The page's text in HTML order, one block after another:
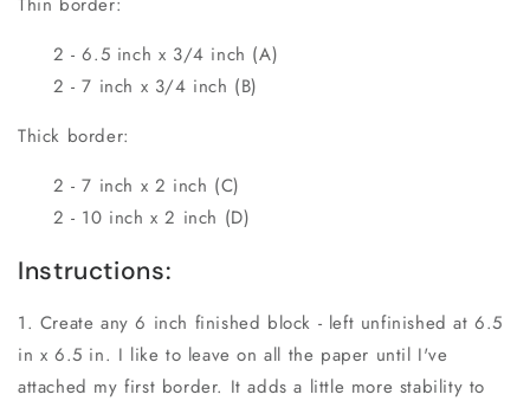
2 - 6.5 inch x 3/4 inch (A)
2 - 7 inch x 3/4 inch (B)
Thick border:
2 - 7 inch x 2 inch (C)
2 - 10 inch x 2 inch (D)
Instructions:
1. Create any 6 inch finished block - left unfinished at 6.5
in x 6.5 in. I like to leave on all the paper until I've
attached my first border. It adds a little more stability to